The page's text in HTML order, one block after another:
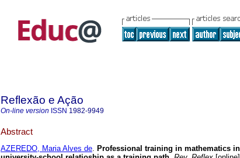
Reflexão e Ação
On-line version ISSN 1982-9949
Abstract
AZEREDO, Maria Alves de. Professional training in mathematics